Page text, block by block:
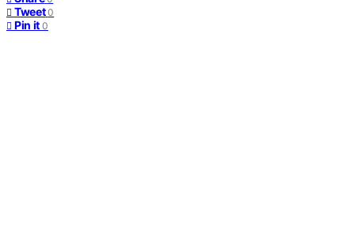
Tweet 0
Pin it 0